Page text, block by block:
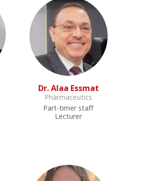
Dr. Alaa Essmat
Pharmaceutics
Part-timer staff
Lecturer